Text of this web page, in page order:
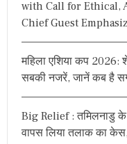
with Call for Ethical,
Chief Guest
महिला एशिया कप 2026:
सबकी नजरें, जानें कब है
Big Relief : तमिलनाडु के
वापस लिया तलाक का केस,